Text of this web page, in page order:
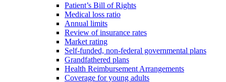
Patient’s Bill of Rights
Medical loss ratio
Annual limits
Review of insurance rates
Market rating
Self-funded, non-federal governmental plans
Grandfathered plans
Health Reimbursement Arrangements
Coverage for young adults